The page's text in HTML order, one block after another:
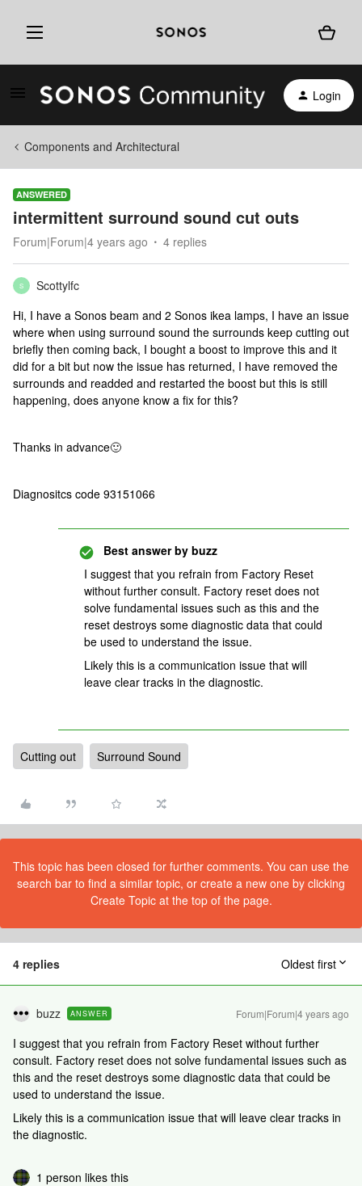
Login
Components and Architectural
ANSWERED
intermittent surround sound cut outs
Forum|Forum|4 years ago 4 replies
S
Scottylfc
Hi, I have a Sonos beam and 2 Sonos ikea lamps, I have an issue
where when using surround sound the surrounds keep cutting out
briefly then coming back, I bought a boost to improve this and it
did for a bit but now the issue has returned, I have removed the
surrounds and readded and restarted the boost but this is still
happening, does anyone know a fix for this?
Thanks in advance🙂
Diagnositcs code 93151066
Best answer by buzz
I suggest that you refrain from Factory Reset
without further consult. Factory reset does not
solve fundamental issues such as this and the
reset destroys some diagnostic data that could
be used to understand the issue.
Likely this is a communication issue that will
leave clear tracks in the diagnostic.
Cutting out Surround Sound
This topic has been closed for further comments. You can use the
search bar to find a similar topic, or create a new one by clicking
Create Topic at the top of the page.
4 replies Oldest first
buzz ANSWER Forum|Forum|4 years ago
I suggest that you refrain from Factory Reset without further
consult. Factory reset does not solve fundamental issues such as
this and the reset destroys some diagnostic data that could be
used to understand the issue.
Likely this is a communication issue that will leave clear tracks in
the diagnostic.
1 person likes this